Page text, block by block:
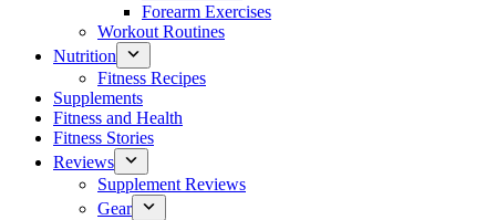
Forearm Exercises
Workout Routines
Nutrition
Fitness Recipes
Supplements
Fitness and Health
Fitness Stories
Reviews
Supplement Reviews
Gear